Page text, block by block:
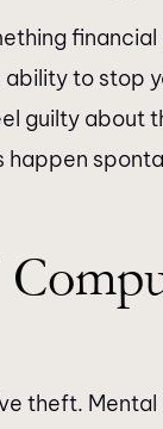
to stop
guilty about
happen
theft. Mental